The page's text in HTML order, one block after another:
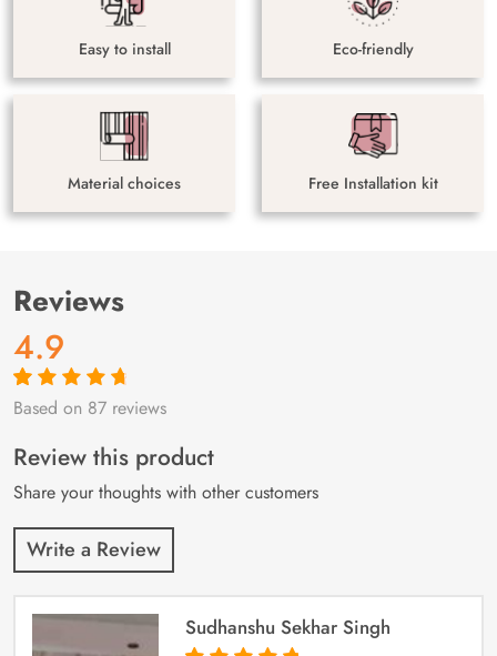
Easy to install Eco-friendly
Material choices Free Installation kit
Reviews
4.9
Rated4.9out
87
customer
ratings
Based on 87 reviews
Review this product
Share your thoughts with other customers
Write a Review
Sudhanshu Sekhar Singh